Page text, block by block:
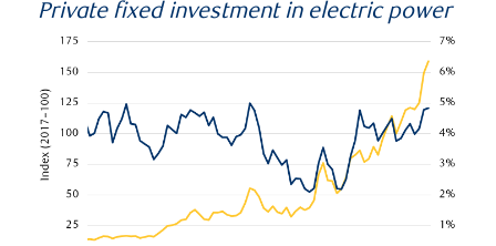
Private fixed investment in electric power